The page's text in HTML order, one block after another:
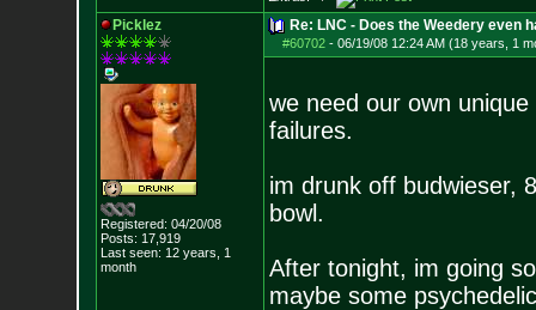
Picklez
Registered: 04/20/08
Posts: 17,919
Last seen: 12 years, 1
month
Re: LNC - Does the Weedery even
#60702- 06/19/08 12:24 AM (18 years, 1
we need our own
failures.
im drunk off budwieser,
bowl.
After tonight, im going
maybe some